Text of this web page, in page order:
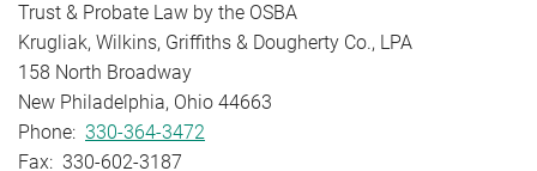
Trust & Probate Law by the OSBA
Krugliak, Wilkins, Griffiths & Dougherty Co., LPA
158 North Broadway
New Philadelphia, Ohio 44663
Phone: 330-364-3472
Fax: 330-602-3187